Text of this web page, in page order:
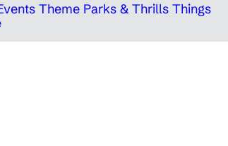
Theme Parks & Thrills Things